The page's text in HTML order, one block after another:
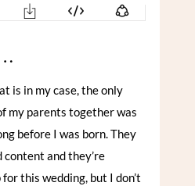
is in my case, the only
my parents together was
before I was born. They
and they’re
this wedding, but I don’t